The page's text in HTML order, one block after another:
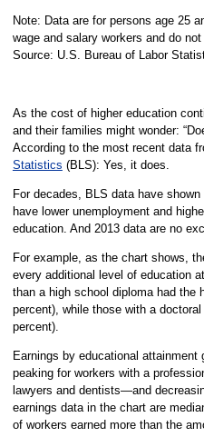
Note: Data are for persons age 25
wage and salary workers and do
Source: U.S. Bureau of Labor
As the cost of higher education
and their families might wonder:
According to the most recent data
Statistics (BLS): Yes, it does.
For decades, BLS data have
have lower unemployment and
education. And 2013 data are no
For example, as the chart shows,
every additional level of education
than a high school diploma had the
percent), while those with a
percent).
Earnings by educational attainment
peaking for workers with a
lawyers and dentists—and
earnings data in the chart are
of workers earned more than the